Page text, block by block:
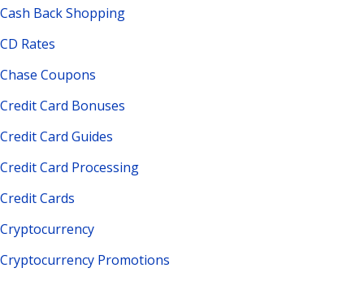
Cash Back Shopping
CD Rates
Chase Coupons
Credit Card Bonuses
Credit Card Guides
Credit Card Processing
Credit Cards
Cryptocurrency
Cryptocurrency Promotions